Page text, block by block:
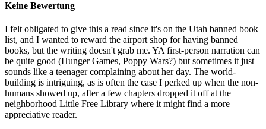
Keine Bewertung
I felt obligated to give this a read since it's on the Utah banned book
list, and I wanted to reward the airport shop for having banned
books, but the writing doesn't grab me. YA first-person narration can
be quite good (Hunger Games, Poppy Wars?) but sometimes it just
sounds like a teenager complaining about her day. The world-
building is intriguing, as is often the case I perked up when the non-
humans showed up, after a few chapters dropped it off at the
neighborhood Little Free Library where it might find a more
appreciative reader.